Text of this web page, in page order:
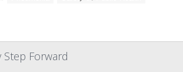
Step Forward